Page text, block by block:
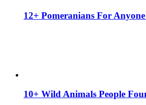
12+ Pomeranians For
10+ Wild Animals People